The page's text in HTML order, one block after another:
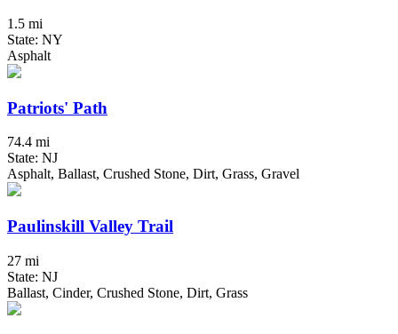
1.5 mi
State: NY
Asphalt
Patriots' Path
74.4 mi
State: NJ
Asphalt, Ballast, Crushed Stone, Dirt, Grass, Gravel
Paulinskill Valley Trail
27 mi
State: NJ
Ballast, Cinder, Crushed Stone, Dirt, Grass